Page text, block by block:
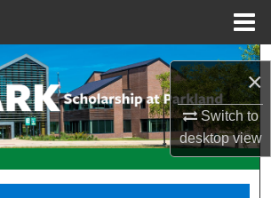
×
Switch to
desktopview
Search
Browse Collections
My Account